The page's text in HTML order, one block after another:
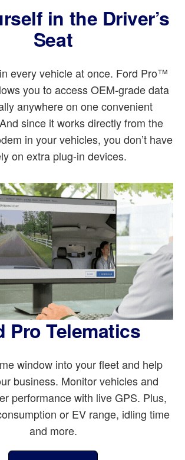
in the Driver’s
Seat
every vehicle at once. Ford Pro™
you to access OEM-grade data
anywhere on one convenient
since it works directly from the
in your vehicles, you don’t have
on extra plug-in devices.
Pro Telematics
window into your fleet and help
business. Monitor vehicles and
performance with live GPS. Plus,
or EV range, idling time
and more.